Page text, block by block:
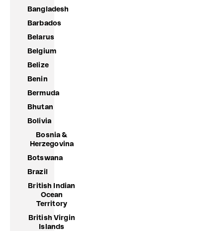
Bangladesh
Barbados
Belarus
Belgium
Belize
Benin
Bermuda
Bhutan
Bolivia
Bosnia &
Herzegovina
Botswana
Brazil
British Indian
Ocean
Territory
British Virgin
Islands